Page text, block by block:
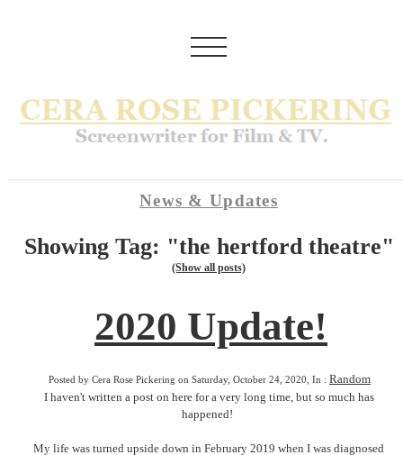
News & Updates
Showing Tag: "the hertford theatre"
(Show all posts)
2020 Update!
Posted by Cera Rose Pickering on Saturday, October 24, 2020, In : Random
I haven't written a post on here for a very long time, but so much has
happened!
My life was turned upside down in February 2019 when I was diagnosed